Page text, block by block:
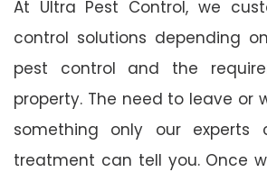
At Ultra Pest Control, we
control solutions depending
pest control and the
property. The need to leave or
something only our experts
treatment can tell you. Once